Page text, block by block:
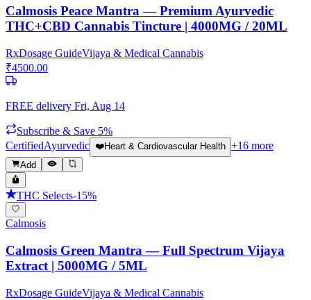
Calmosis Peace Mantra — Premium Ayurvedic
THC+CBD Cannabis Tincture | 4000MG / 20ML
RxDosage GuideVijaya & Medical Cannabis
₹4500.00
FREE delivery Fri, Aug 14
Subscribe & Save 5%
CertifiedAyurvedic ❤️Heart & Cardiovascular Health +16 more
Add
THC Selects-15%
Calmosis
Calmosis Green Mantra — Full Spectrum Vijaya
Extract | 5000MG / 5ML
RxDosage GuideVijaya & Medical Cannabis